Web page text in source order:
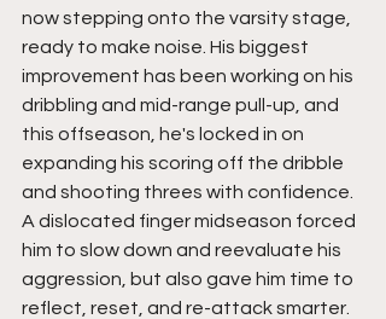
now stepping onto the varsity stage,
ready to make noise. His biggest
improvement has been working on his
dribbling and mid-range pull-up, and
this offseason, he's locked in on
expanding his scoring off the dribble
and shooting threes with confidence.
A dislocated finger midseason forced
him to slow down and reevaluate his
aggression, but also gave him time to
reflect, reset, and re-attack smarter.